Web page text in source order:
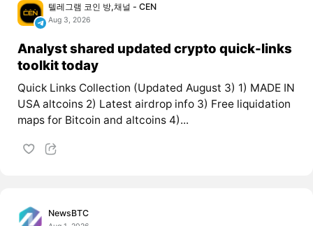
텔레그램 코인 방,채널 - CEN
Aug 3, 2026
Analyst shared updated crypto quick-links
toolkit today
Quick Links Collection (Updated August 3) 1) MADE IN
USA altcoins 2) Latest airdrop info 3) Free liquidation
maps for Bitcoin and altcoins 4)...
NewsBTC